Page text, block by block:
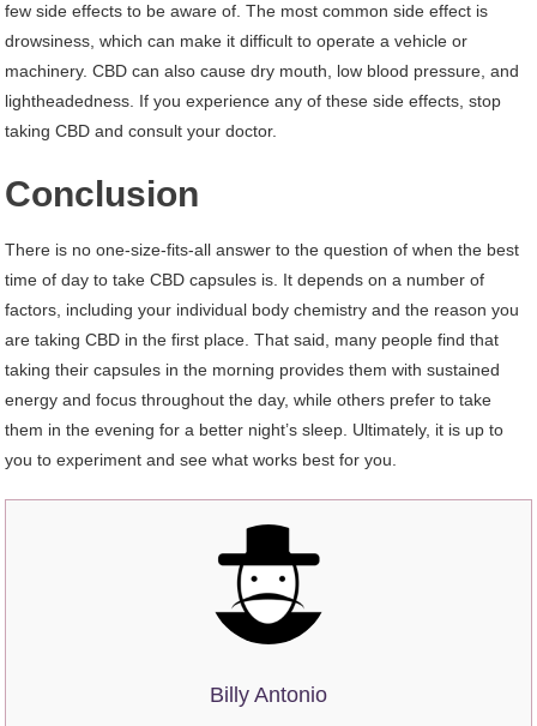
few side effects to be aware of. The most common side effect is
drowsiness, which can make it difficult to operate a vehicle or
machinery. CBD can also cause dry mouth, low blood pressure, and
lightheadedness. If you experience any of these side effects, stop
taking CBD and consult your doctor.
Conclusion
There is no one-size-fits-all answer to the question of when the best
time of day to take CBD capsules is. It depends on a number of
factors, including your individual body chemistry and the reason you
are taking CBD in the first place. That said, many people find that
taking their capsules in the morning provides them with sustained
energy and focus throughout the day, while others prefer to take
them in the evening for a better night’s sleep. Ultimately, it is up to
you to experiment and see what works best for you.
Billy Antonio